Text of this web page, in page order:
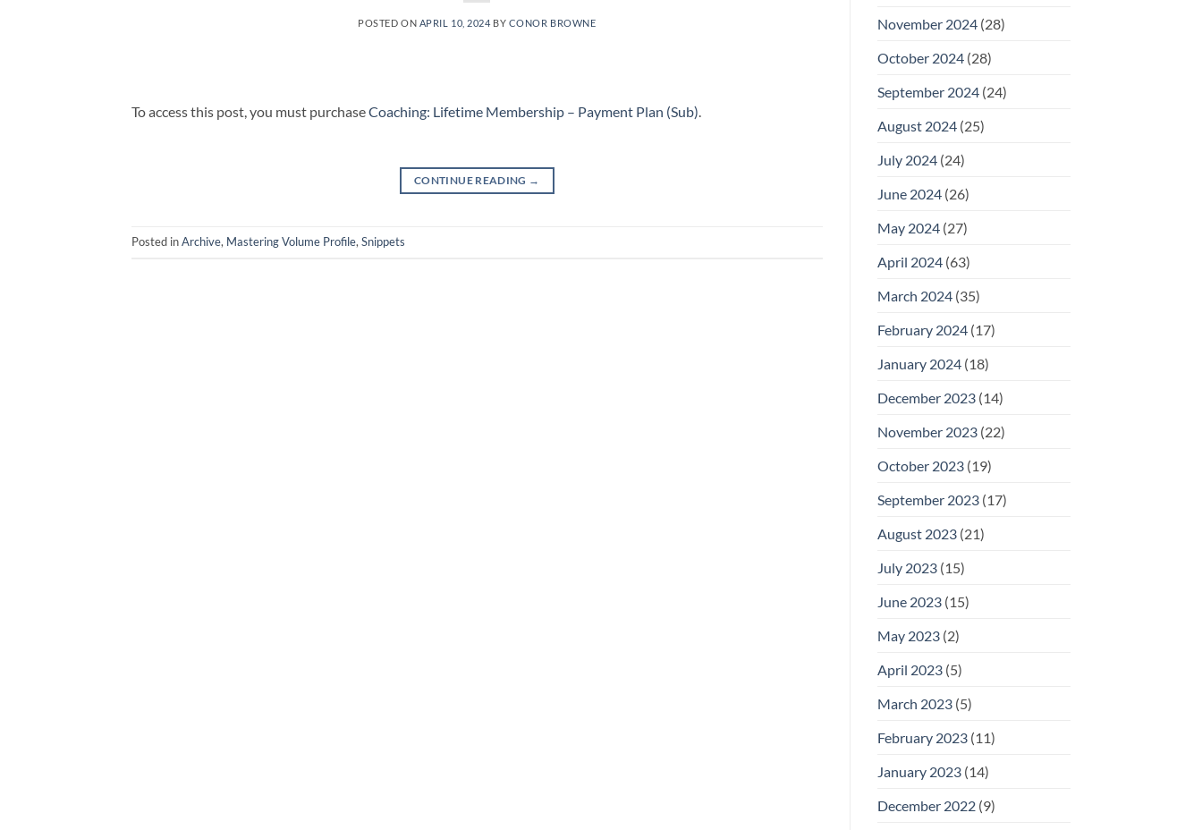
POSTED ON APRIL 10, 2024 BY CONOR BROWNE
To access this post, you must purchaseCoaching: Lifetime Membership – Payment Plan (Sub)
CONTINUE READING →
Posted inArchive, Mastering Volume Profile, Snippets
November 2024(28)
October 2024(28)
September 2024(24)
August 2024(25)
July 2024(24)
June 2024(26)
May 2024(27)
April 2024(63)
March 2024(35)
February 2024(17)
January 2024(18)
December 2023(14)
November 2023(22)
October 2023(19)
September 2023(17)
August 2023(21)
July 2023(15)
June 2023(15)
May 2023(2)
April 2023(5)
March 2023(5)
February 2023(11)
January 2023(14)
December 2022(9)